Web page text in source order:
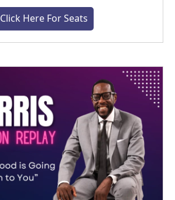
Click Here For Seats